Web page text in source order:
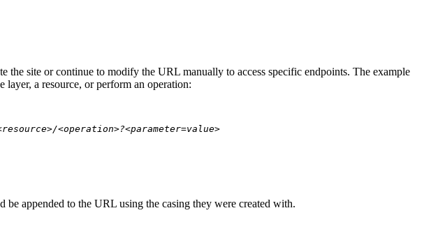
site or continue to modify the URL manually to access specific endpoints. The example
layer, a resource, or perform an operation:
<operation>?<parameter=value>
be appended to the URL using the casing they were created with.